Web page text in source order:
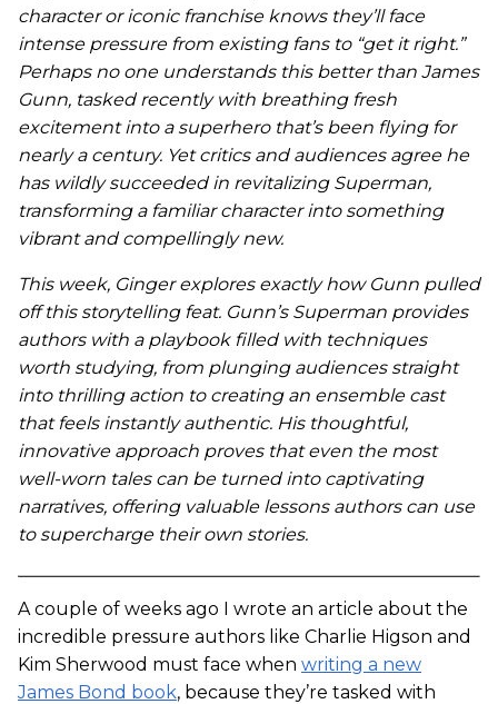
character or iconic franchise knows they’ll face
intense pressure from existing fans to “get it right.”
Perhaps no one understands this better than James
Gunn, tasked recently with breathing fresh
excitement into a superhero that’s been flying for
nearly a century. Yet critics and audiences agree he
has wildly succeeded in revitalizing Superman,
transforming a familiar character into something
vibrant and compellingly new.
This week, Ginger explores exactly how Gunn pulled
off this storytelling feat. Gunn’s Superman provides
authors with a playbook filled with techniques
worth studying, from plunging audiences straight
into thrilling action to creating an ensemble cast
that feels instantly authentic. His thoughtful,
innovative approach proves that even the most
well-worn tales can be turned into captivating
narratives, offering valuable lessons authors can use
to supercharge their own stories.
A couple of weeks ago I wrote an article about the
incredible pressure authors like Charlie Higson and
Kim Sherwood must face when writing a new
James Bond book, because they’re tasked with